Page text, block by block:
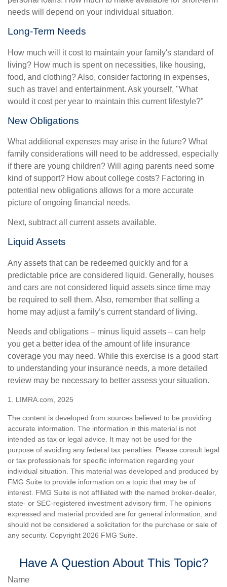
needs will depend on your individual situation.
Long-Term Needs
How much will it cost to maintain your family's standard of
living? How much is spent on necessities, like housing,
food, and clothing? Also, consider factoring in expenses,
such as travel and entertainment. Ask yourself, "What
would it cost per year to maintain this current lifestyle?"
New Obligations
What additional expenses may arise in the future? What
family considerations will need to be addressed, especially
if there are young children? Will aging parents need some
kind of support? How about college costs? Factoring in
potential new obligations allows for a more accurate
picture of ongoing financial needs.
Next, subtract all current assets available.
Liquid Assets
Any assets that can be redeemed quickly and for a
predictable price are considered liquid. Generally, houses
and cars are not considered liquid assets since time may
be required to sell them. Also, remember that selling a
home may adjust a family’s current standard of living.
Needs and obligations – minus liquid assets – can help
you get a better idea of the amount of life insurance
coverage you may need. While this exercise is a good start
to understanding your insurance needs, a more detailed
review may be necessary to better assess your situation.
1. LIMRA.com, 2025
The content is developed from sources believed to be providing
accurate information. The information in this material is not
intended as tax or legal advice. It may not be used for the
purpose of avoiding any federal tax penalties. Please consult legal
or tax professionals for specific information regarding your
individual situation. This material was developed and produced by
FMG Suite to provide information on a topic that may be of
interest. FMG Suite is not affiliated with the named broker-dealer,
state- or SEC-registered investment advisory firm. The opinions
expressed and material provided are for general information, and
should not be considered a solicitation for the purchase or sale of
any security. Copyright 2026 FMG Suite.
Have A Question About This Topic?
Name